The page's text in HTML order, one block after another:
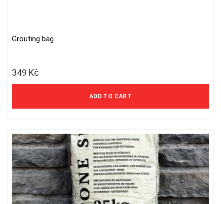
Grouting bag
349 Kč
ADD TO CART